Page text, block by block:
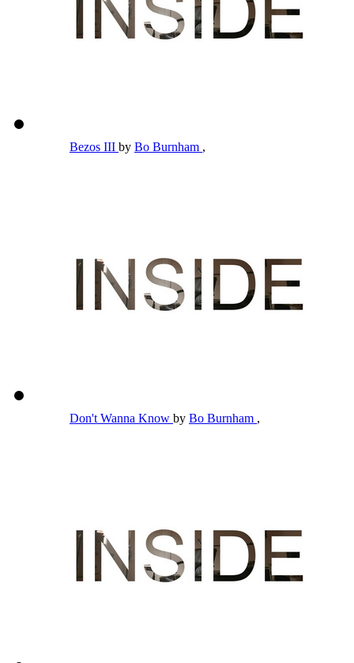
Bezos III by Bo Burnham ,
Don't Wanna Know by Bo Burnham ,